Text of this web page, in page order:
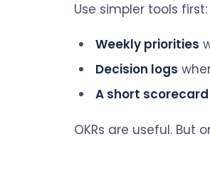
Use simpler tools first:
Weekly priorities
Decision logs
A short scorecard
OKRs are useful.